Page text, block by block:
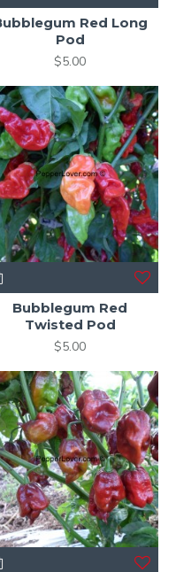
Red Long
Pod
$5.00
Bubblegum Red
Twisted Pod
$5.00